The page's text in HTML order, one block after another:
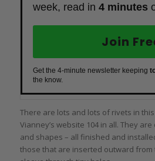
week, read in 4 minutes
Join
Get the 4-minute newsletter keeping
the know.
There are lots and lots of rivets in
Vianney’s website 104 in all. They
and shapes – all finished and
those that are inserted outward